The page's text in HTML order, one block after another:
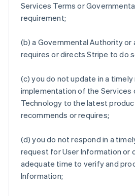
Services Terms or
requirement;
(b) a Governmental Authority or
requires or directs Stripe to do
(c) you do not update in a timely
implementation of the Services
Technology to the latest
recommends or requires;
(d) you do not respond in a
request for User Information or
adequate time to verify and
Information;